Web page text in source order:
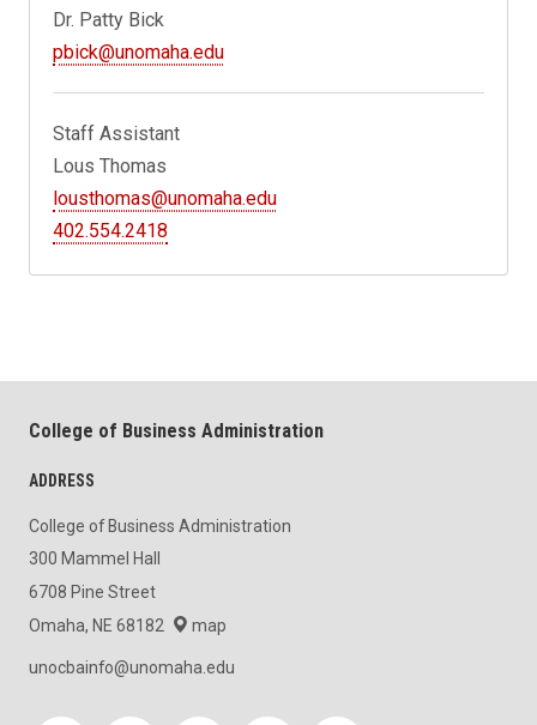
Dr. Patty Bick
pbick@unomaha.edu
Staff Assistant
Lous Thomas
lousthomas@unomaha.edu
402.554.2418
College of Business Administration
ADDRESS
College of Business Administration
300 Mammel Hall
6708 Pine Street
Omaha, NE 68182
map
unocbainfo@unomaha.edu